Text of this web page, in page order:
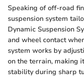
Speaking of off-road
suspension system
Dynamic Suspension
and wheel contact
system works by
on the terrain, making
stability during sharp